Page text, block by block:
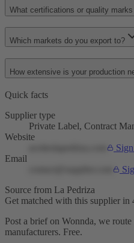
What certifications or quality
Which markets do you export to?
How extensive is your production
Quick facts
Supplier type
Private Label, Contract
Website
Email
Source from La Pedriza
Get matched with this supplier in
Post a brief on Wonnda, we
manufacturers. Free.